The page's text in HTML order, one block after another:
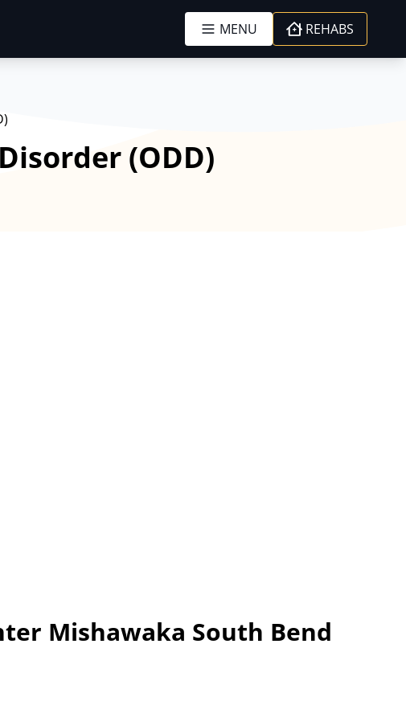
MENU REHABS
(ODD)
Mishawaka South Bend